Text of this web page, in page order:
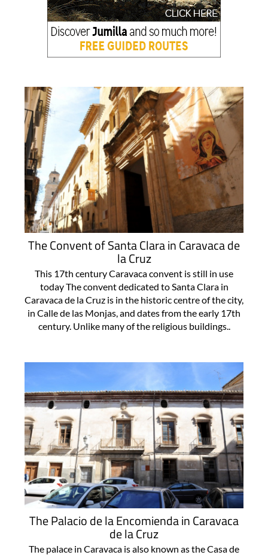
The Convent of Santa Clara in Caravaca de
la Cruz
This 17th century Caravaca convent is still in use
today The convent dedicated to Santa Clara in
Caravaca de la Cruz is in the historic centre of the city,
in Calle de las Monjas, and dates from the early 17th
century. Unlike many of the religious buildings..
The Palacio de la Encomienda in Caravaca
de la Cruz
The palace in Caravaca is also known as the Casa de